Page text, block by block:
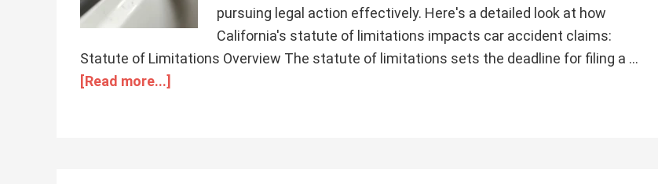
pursuing legal action effectively. Here's a detailed look at how
California's statute of limitations impacts car accident claims:
Statute of Limitations Overview The statute of limitations sets the deadline for filing a …
[Read more...]